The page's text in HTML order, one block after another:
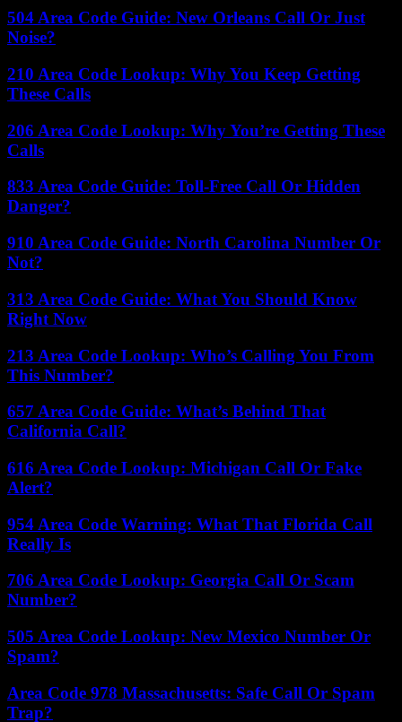
504 Area Code Guide: New Orleans Call Or Just
Noise?
210 Area Code Lookup: Why You Keep Getting
These Calls
206 Area Code Lookup: Why You’re Getting These
Calls
833 Area Code Guide: Toll-Free Call Or Hidden
Danger?
910 Area Code Guide: North Carolina Number Or
Not?
313 Area Code Guide: What You Should Know
Right Now
213 Area Code Lookup: Who’s Calling You From
This Number?
657 Area Code Guide: What’s Behind That
California Call?
616 Area Code Lookup: Michigan Call Or Fake
Alert?
954 Area Code Warning: What That Florida Call
Really Is
706 Area Code Lookup: Georgia Call Or Scam
Number?
505 Area Code Lookup: New Mexico Number Or
Spam?
Area Code 978 Massachusetts: Safe Call Or Spam
Trap?